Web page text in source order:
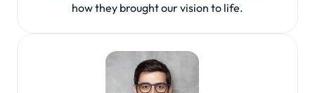
how they brought our vision to life.